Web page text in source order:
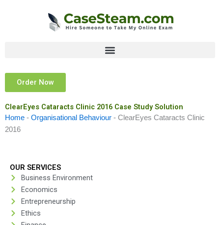
Order Now
ClearEyes Cataracts Clinic 2016 Case Study Solution
Home - Organisational Behaviour - ClearEyes Cataracts Clinic
2016
OUR SERVICES
Business Environment
Economics
Entrepreneurship
Ethics